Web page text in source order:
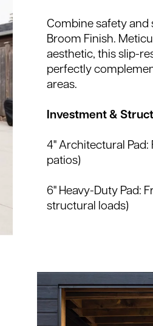
Combine safety
Broom Finish.
aesthetic, this slip-
perfectly
areas.
Investment &
4" Architectural Pad:
patios)
6" Heavy-Duty Pad:
structural loads)